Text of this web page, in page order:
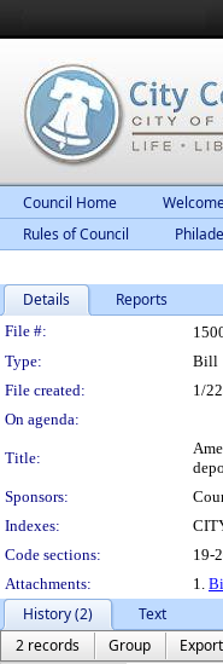
Council Home
Rules of Council
Details Reports
Legislation
File #:
Type:
Bill
File created:
1/
On agenda:
Title:
Sponsors:
Indexes:
Code sections:
19-
Attachments:
1.
History (2)
Text
2 records
Group
Export